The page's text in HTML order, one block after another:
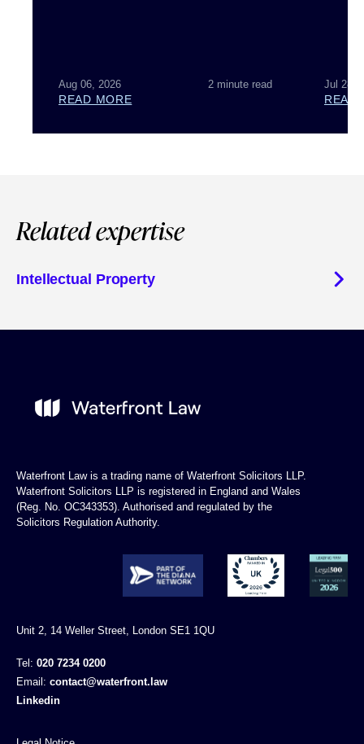
Aug 06, 2026 2 minute read
READ MORE
Jul 28,
READ
Related expertise
Intellectual Property
Waterfront Law is a trading name of Waterfront Solicitors LLP.
Waterfront Solicitors LLP is registered in England and Wales
(Reg. No. OC343353). Authorised and regulated by the
Solicitors Regulation Authority.
Unit 2, 14 Weller Street, London SE1 1QU
Tel: 020 7234 0200
Email: contact@waterfront.law
Linkedin